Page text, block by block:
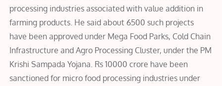
processing industries associated with value addition in
farming products. He said about 6500 such projects
have been approved under Mega Food Parks, Cold Chain
Infrastructure and Agro Processing Cluster, under the PM
Krishi Sampada Yojana. Rs 10000 crore have been
sanctioned for micro food processing industries under